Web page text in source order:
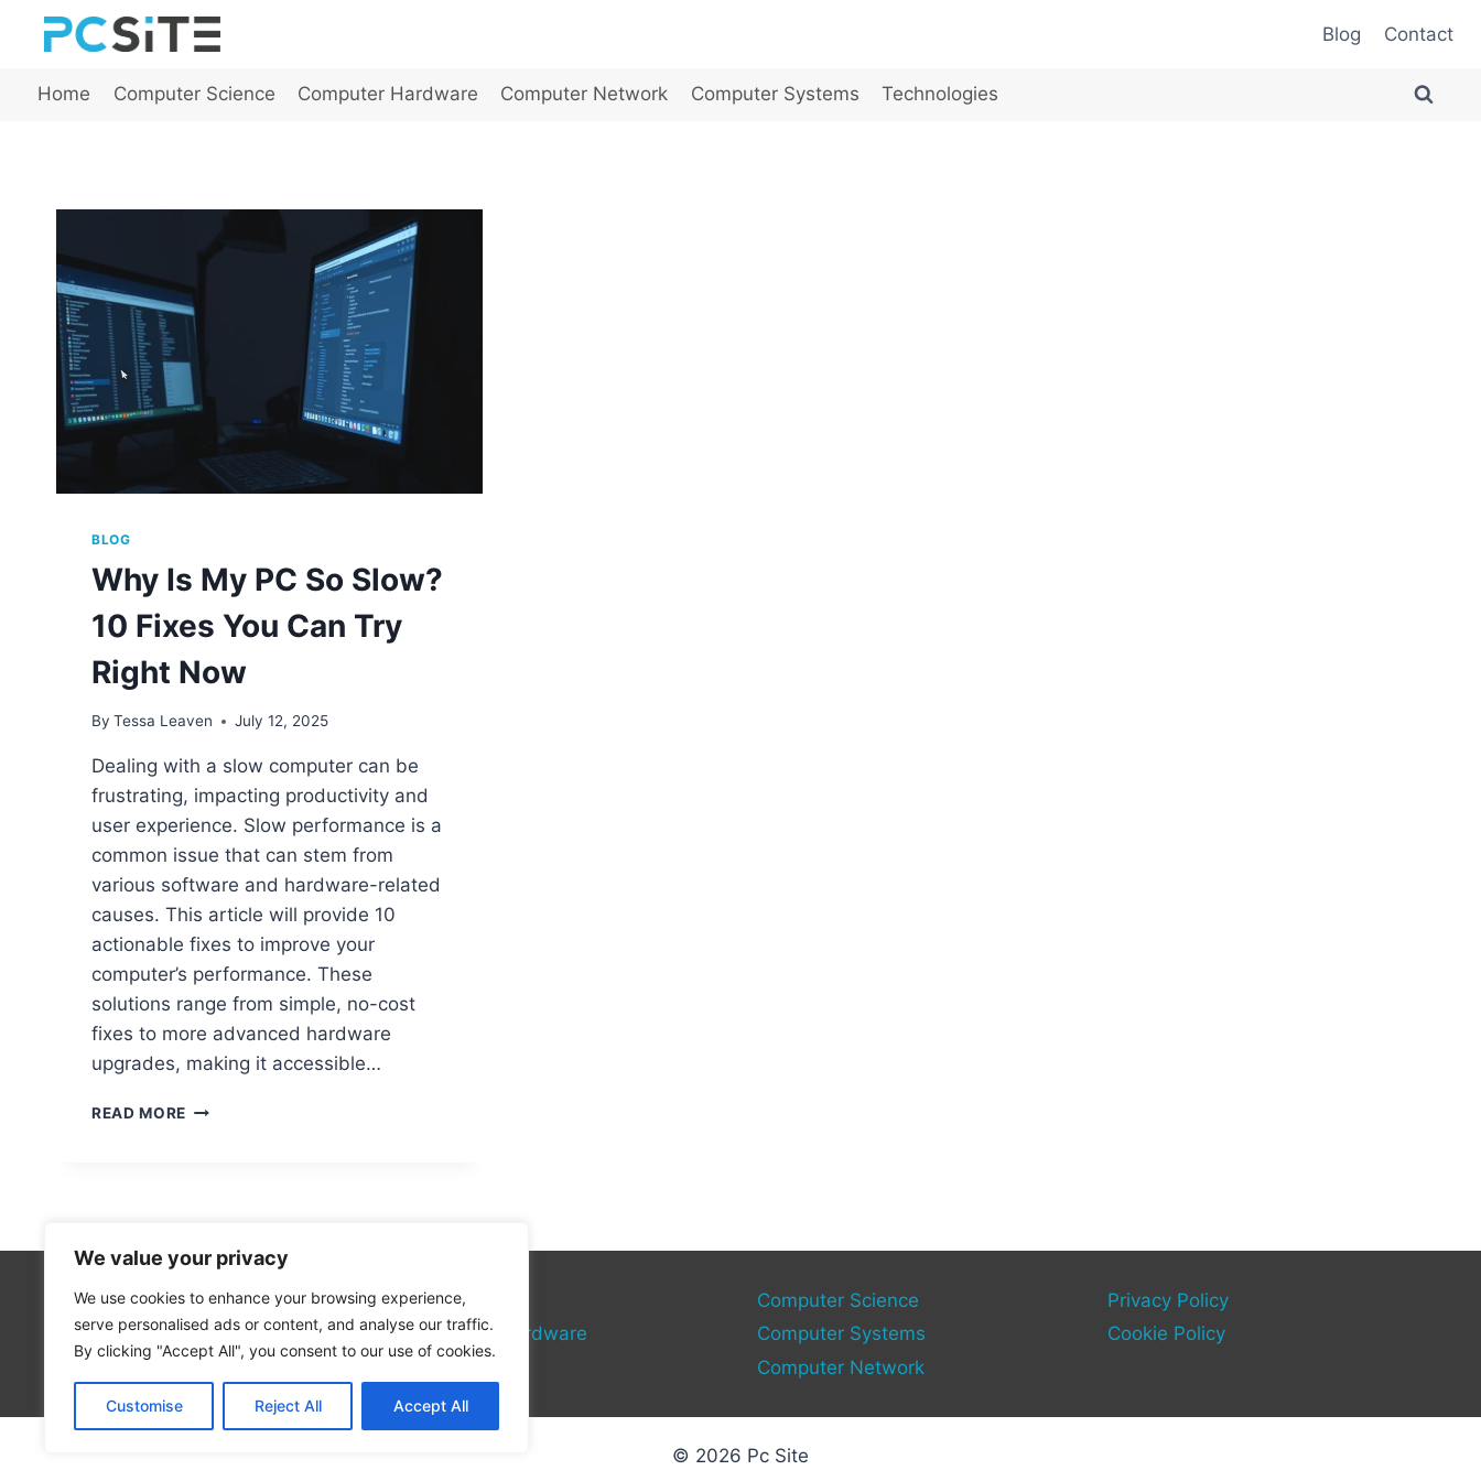
We value your privacy
We use cookies to enhance your browsing experience,
serve personalised ads or content, and analyse our traffic.
By clicking "Accept All", you consent to our use of cookies.
Customise Reject All Accept All
Blog Contact
Home Computer Science Computer Hardware Computer Network Computer Systems Technologies
BLOG
Why Is My PC So Slow?
10 Fixes You Can Try
Right Now
By Tessa Leaven July 12, 2025
Dealing with a slow computer can be
frustrating, impacting productivity and
user experience. Slow performance is a
common issue that can stem from
various software and hardware-related
causes. This article will provide 10
actionable fixes to improve your
computer’s performance. These
solutions range from simple, no-cost
fixes to more advanced hardware
upgrades, making it accessible…
READ MORE WHY
FIXES
YOU
CAN
RIGHT
NOW
Technologies
Computer Hardware
Computer Science
Computer Systems
Computer Network
Privacy Policy
Cookie Policy
© 2026 Pc Site